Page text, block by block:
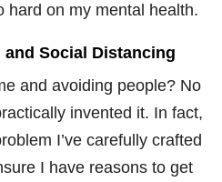
hard on my mental health.
and Social Distancing
and avoiding people? No
invented it. In fact,
I’ve carefully crafted
I have reasons to get